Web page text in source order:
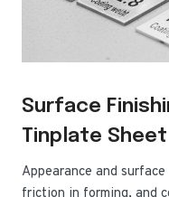
Surface
Tinplate
Appearance and
friction in forming, and